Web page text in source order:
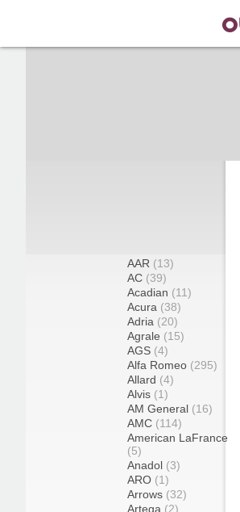
AAR (13)
AC (39)
Acadian (11)
Acura (38)
Adria (20)
Agrale (15)
AGS (4)
Alfa Romeo (295)
Allard (4)
Alvis (1)
AM General (16)
AMC (114)
American LaFrance
(5)
Anadol (3)
ARO (1)
Arrows (32)
Artega (2)